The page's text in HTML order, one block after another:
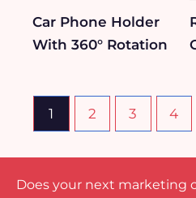
Car Phone Holder
With 360° Rotation
1 2 3 4
Does your next marketing